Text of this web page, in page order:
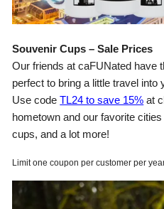
Souvenir Cups – Sale Prices
Our friends at caFUNated have
perfect to bring a little travel into
Use codeTL24 to save 15% at
hometown and our favorite
cups, and a lot more!
Limit one coupon per customer per